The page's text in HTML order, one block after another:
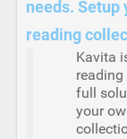
needs. Setup
reading
Kavita
full
your